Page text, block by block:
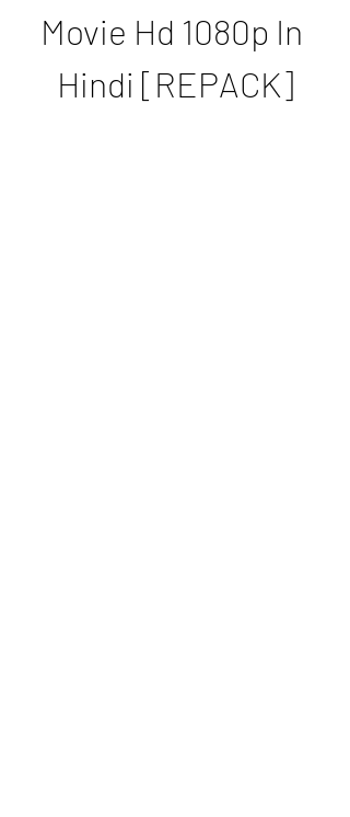
Movie Hd 1080p In
Hindi [REPACK]